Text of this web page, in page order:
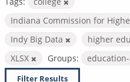
Indiana Commission for
Indy Big Data
higher
XLSX
Groups:
Filter Results